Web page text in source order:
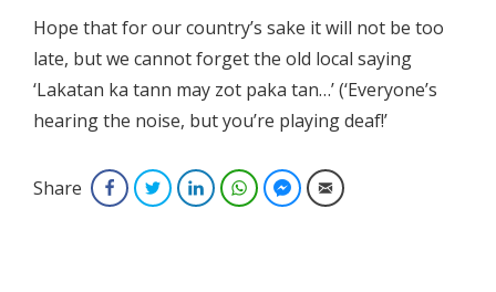
Hope that for our country’s sake it will not be too
late, but we cannot forget the old local saying
‘Lakatan ka tann may zot paka tan…’ (‘Everyone’s
hearing the noise, but you’re playing deaf!’
Share FacebookTwitterLinkedInWhatsAppFacebook Messenger
Email